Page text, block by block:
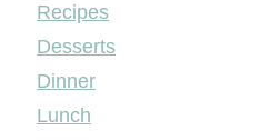
Recipes
Desserts
Dinner
Lunch